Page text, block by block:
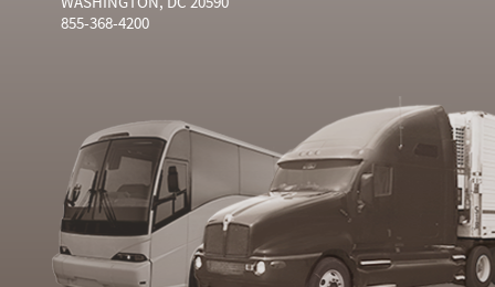
855-368-4200